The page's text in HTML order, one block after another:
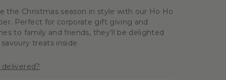
the Christmas season in style with our Ho Ho
Perfect for corporate gift giving and
to family and friends, they'll be delighted
treats inside.